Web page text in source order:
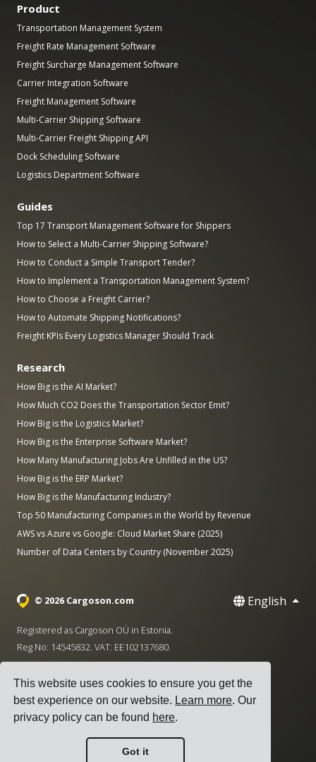
This website uses cookies to ensure you get the
best experience on our website. Learn more. Our
privacy policy can be found here.
Got it
Product
Transportation Management System
Freight Rate Management Software
Freight Surcharge Management Software
Carrier Integration Software
Freight Management Software
Multi-Carrier Shipping Software
Multi-Carrier Freight Shipping API
Dock Scheduling Software
Logistics Department Software
Guides
Top 17 Transport Management Software for Shippers
How to Select a Multi-Carrier Shipping Software?
How to Conduct a Simple Transport Tender?
How to Implement a Transportation Management System?
How to Choose a Freight Carrier?
How to Automate Shipping Notifications?
Freight KPIs Every Logistics Manager Should Track
Research
How Big is the AI Market?
How Much CO2 Does the Transportation Sector Emit?
How Big is the Logistics Market?
How Big is the Enterprise Software Market?
How Many Manufacturing Jobs Are Unfilled in the US?
How Big is the ERP Market?
How Big is the Manufacturing Industry?
Top 50 Manufacturing Companies in the World by Revenue
AWS vs Azure vs Google: Cloud Market Share (2025)
Number of Data Centers by Country (November 2025)
© 2026 Cargoson.com English
Registered as Cargoson OÜ in Estonia.
Reg No: 14545832. VAT: EE102137680.
·
Terms of Service Privacy Policy|